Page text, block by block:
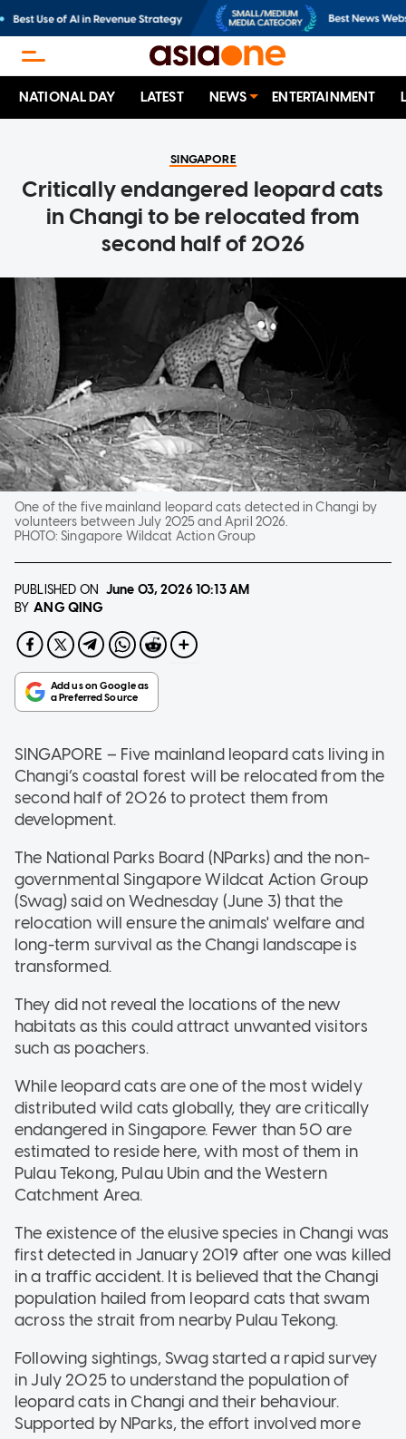
NATIONAL DAY LATEST NEWS ENTERTAINMENT
SINGAPORE
Critically endangered leopard cats
in Changi to be relocated from
second half of 2026
One of the five mainland leopard cats detected in Changi by
volunteers between July 2025 and April 2026.
PHOTO:Singapore Wildcat Action Group
PUBLISHED ON June 03, 202610:13 AM
BY ANG QING
SINGAPORE – Five mainland leopard cats living in
Changi’s coastal forest will be relocated from the
second half of 2026 to protect them from
development.
The National Parks Board (NParks) and the non-
governmental Singapore Wildcat Action Group
(Swag) said on Wednesday (June 3) that the
relocation will ensure the animals' welfare and
long-term survival as the Changi landscape is
transformed.
They did not reveal the locations of the new
habitats as this could attract unwanted visitors
such as poachers.
While leopard cats are one of the most widely
distributed wild cats globally, they are critically
endangered in Singapore. Fewer than 50 are
estimated to reside here, with most of them in
Pulau Tekong, Pulau Ubin and the Western
Catchment Area.
The existence of the elusive species in Changi was
first detected in January 2019 after one was killed
in a traffic accident. It is believed that the Changi
population hailed from leopard cats that swam
across the strait from nearby Pulau Tekong.
Following sightings, Swag started a rapid survey
in July 2025 to understand the population of
leopard cats in Changi and their behaviour.
Supported by NParks, the effort involved more